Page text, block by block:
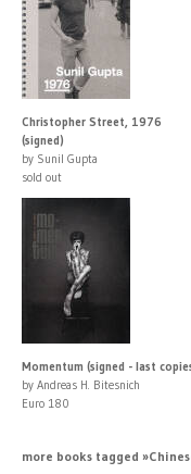
Christopher Street, 1976
(signed)
by Sunil Gupta
sold out
Momentum (signed - last
by Andreas H. Bitesnich
Euro 180
more books tagged